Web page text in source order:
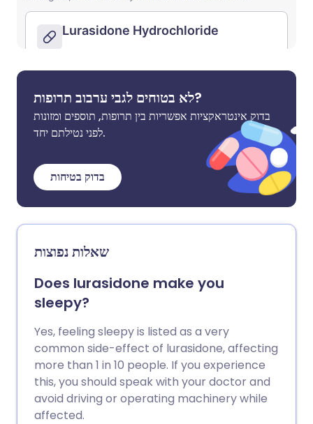
לא בטוחים לגבי ערבוב תרופות?
בדוק אינטראקציות אפשריות בין תרופות, תוספים ומזונות
לפני נטילתם יחד.
בדוק בטיחות
שאלות נפוצות
Does lurasidone make you
sleepy?
Yes, feeling sleepy is listed as a very
common side-effect of lurasidone, affecting
more than 1 in 10 people. If you experience
this, you should speak with your doctor and
avoid driving or operating machinery while
affected.